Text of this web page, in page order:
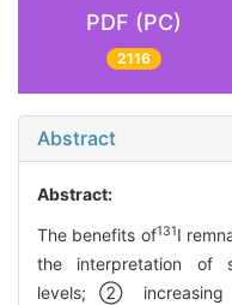
PDF (PC)
2116
Abstract
Abstract:
The benefits of131I
the interpretation of
levels; ② increasing